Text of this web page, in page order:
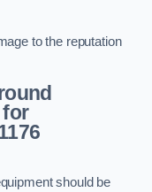
to the reputation
for
should be